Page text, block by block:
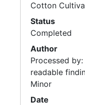
Cotton
Status
Completed
Author
Processed
readable
Minor
Date